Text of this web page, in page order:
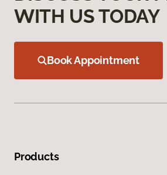
WITH US TODAY
Book Appointment
Products